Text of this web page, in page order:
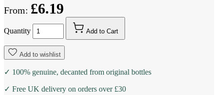
From: £6.19
Quantity Add to Cart
Add to wishlist
✓ 100% genuine, decanted from original bottles
✓ Free UK delivery on orders over £30